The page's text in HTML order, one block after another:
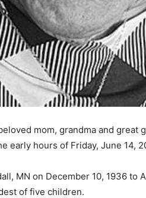
mom, grandma and great
early hours of Friday, June 14,
MN on December 10, 1936 to
of five children.